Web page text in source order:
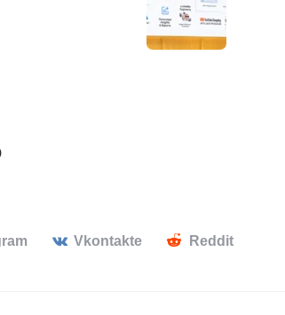
Vkontakte Reddit